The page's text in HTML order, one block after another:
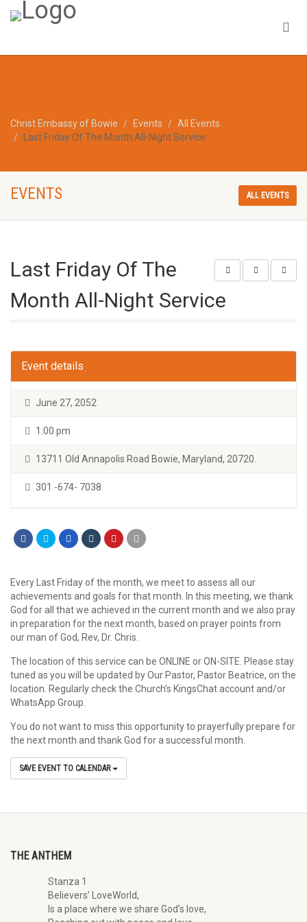
Christ Embassy of Bowie Events
All Events
Last Friday Of The Month All-Night Service
EVENTS ALL EVENTS
Last Friday Of The
Month All-Night Service
Event details
June 27, 2052
1:00 pm
13711 Old Annapolis Road Bowie, Maryland, 20720.
301 -674- 7038
Every Last Friday of the month, we meet to assess all our
achievements and goals for that month. In this meeting, we thank
God for all that we achieved in the current month and we also pray
in preparation for the next month, based on prayer points from
our man of God, Rev, Dr. Chris.
The location of this service can be ONLINE or ON-SITE. Please stay
tuned as you will be updated by Our Pastor, Pastor Beatrice, on the
location. Regularly check the Church’s KingsChat account and/or
WhatsApp Group.
You do not want to miss this opportunity to prayerfully prepare for
the next month and thank God for a successful month.
SAVE EVENT TO CALENDAR
THE ANTHEM
Stanza 1
Believers’ LoveWorld,
Is a place where we share God’s love,